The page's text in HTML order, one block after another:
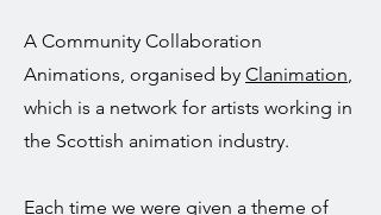
A Community Collaboration
Animations, organised by Clanimation,
which is a network for artists working in
the Scottish animation industry.
Each time we were given a theme of